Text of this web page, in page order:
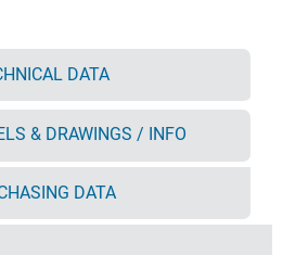
DATA
& DRAWINGS / INFO
DATA